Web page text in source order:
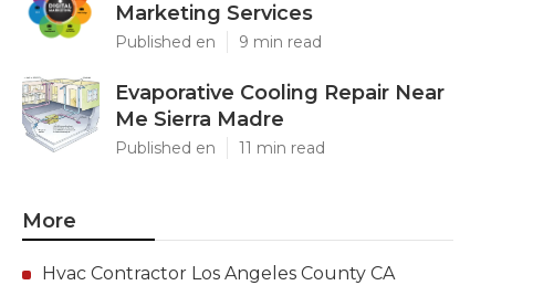
Marketing Services
Published en 9 min read
Evaporative Cooling Repair Near
Me Sierra Madre
Published en 11 min read
More
Hvac Contractor Los Angeles County CA